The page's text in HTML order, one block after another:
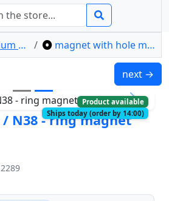
magnet with hole mp 25x12.5x5 / n38
ring magnet MP
next →
Product available
Ships today (order by 14:00)
Next
/ N38 - ring magnet